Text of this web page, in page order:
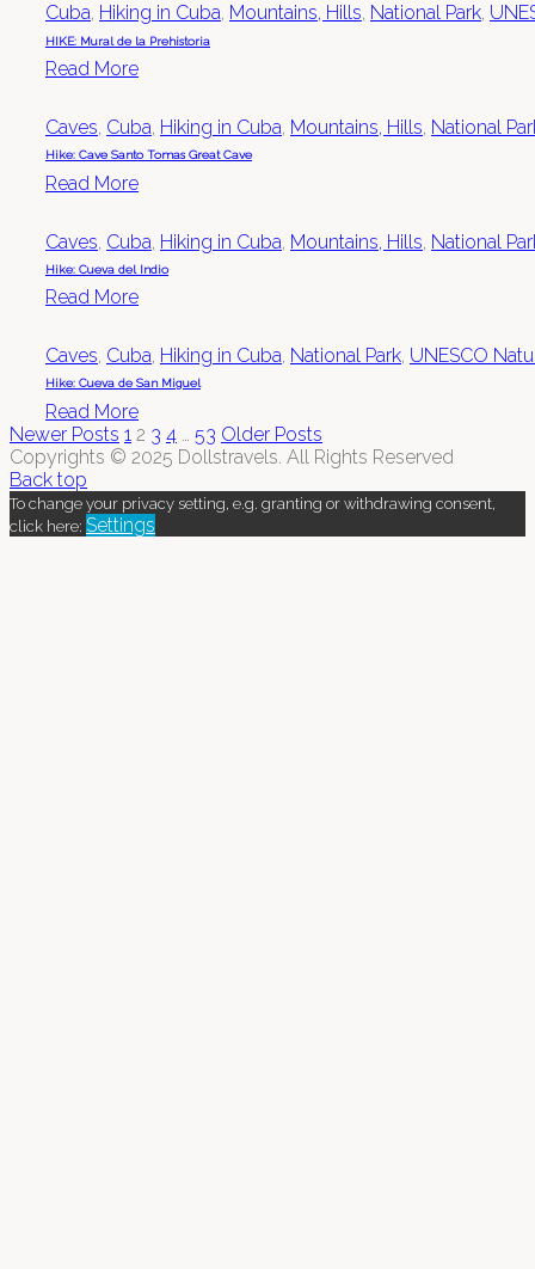
Cuba, Hiking in Cuba, Mountains, Hills, National Park,
HIKE: Mural de la Prehistoria
Read More
Caves, Cuba, Hiking in Cuba, Mountains, Hills, National
Hike: Cave Santo Tomas Great Cave
Read More
Caves Cuba Hiking in Cuba Mountains, Hills National
Hike: Cueva del Indio
Read More
Caves, Cuba, Hiking in Cuba, National Park, UNESCO
Hike: Cueva de San Miguel
Read More
Newer Posts 1 2 3 4 53 Older Posts
Copyrights © 2025 Dollstravels. All Rights Reserved
Back top
To change your privacy setting, e.g. granting or withdrawing consent,
click here: Settings